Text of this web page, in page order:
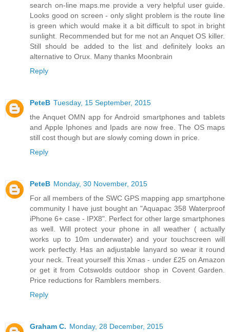
search on-line maps.me provide a very helpful user guide.
Looks good on screen - only slight problem is the route line
is green which would make it a bit difficult to spot in bright
sunlight. Recommended but for me not an Anquet OS killer.
Still should be added to the list and definitely looks an
alternative to Orux. Many thanks Moonbrain
Reply
PeteB Tuesday, 15 September, 2015
the Anquet OMN app for Android smartphones and tablets
and Apple Iphones and Ipads are now free. The OS maps
still cost though but are slowly coming down in price.
Reply
PeteB Monday, 30 November, 2015
For all members of the SWC GPS mapping app smartphone
community I have just bought an "Aquapac 358 Waterproof
iPhone 6+ case - IPX8". Perfect for other large smartphones
as well. Will protect your phone in all weather ( actually
works up to 10m underwater) and your touchscreen will
work perfectly. Has an adjustable lanyard so wear it round
your neck. Treat yourself this Xmas - under £25 on Amazon
or get it from Cotswolds outdoor shop in Covent Garden.
Price reductions for Ramblers members.
Reply
Graham C. Monday, 28 December, 2015